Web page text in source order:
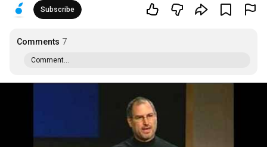
Subscribe
Comments 7
Comment...